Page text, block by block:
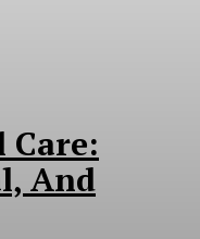
Care:
And